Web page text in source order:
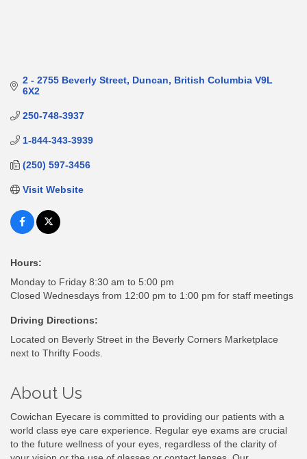
2 - 2755 Beverly Street Duncan British Columbia V9L
6X2
250-748-3937
1-844-343-3939
(250) 597-3456
Visit Website
Hours:
Monday to Friday 8:30 am to 5:00 pm
Closed Wednesdays from 12:00 pm to 1:00 pm for staff meetings
Driving Directions:
Located on Beverly Street in the Beverly Corners Marketplace
next to Thrifty Foods.
About Us
Cowichan Eyecare is committed to providing our patients with a
world class eye care experience. Regular eye exams are crucial
to the future wellness of your eyes, regardless of the clarity of